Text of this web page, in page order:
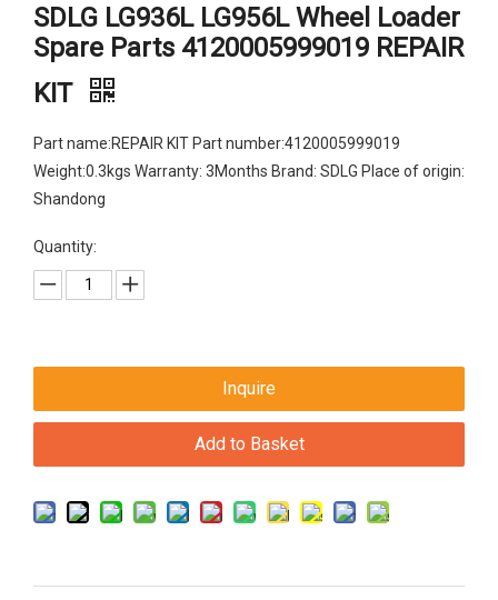
SDLG LG936L LG956L Wheel Loader
Spare Parts 4120005999019 REPAIR
KIT
Part name:REPAIR KIT Part number:4120005999019
Weight:0.3kgs Warranty: 3Months Brand: SDLG Place of origin:
Shandong
Quantity:
Inquire
Add to Basket